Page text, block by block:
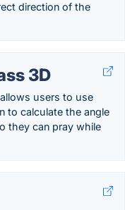
direction of the
3D
users to use
to calculate the angle
they can pray while